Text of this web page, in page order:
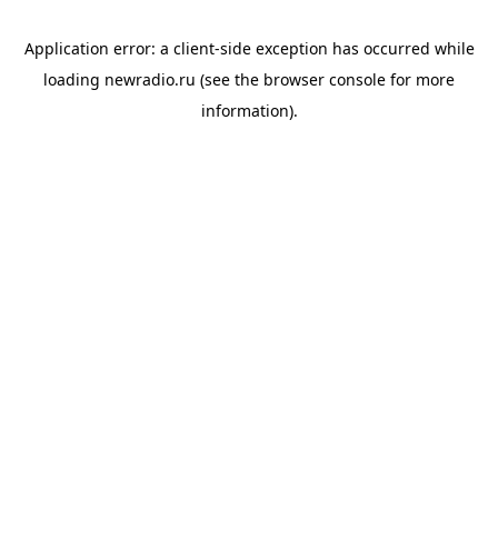
Application error: a client-side exception has occurred while
loading newradio.ru (see the browser console for more
information).